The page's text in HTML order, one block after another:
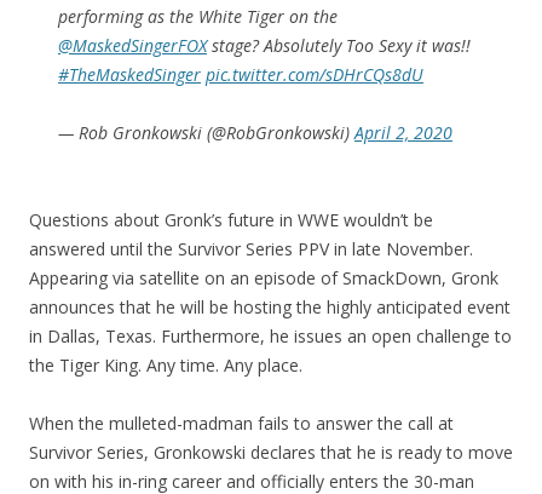
performing as the White Tiger on the
@MaskedSingerFOXstage? Absolutely Too Sexy it was!!
#TheMaskedSinger pic.twitter.com/sDHrCQs8dU
— Rob Gronkowski (@RobGronkowski) April 2, 2020
Questions about Gronk’s future in WWE wouldn’t be
answered until the Survivor Series PPV in late November.
Appearing via satellite on an episode of SmackDown, Gronk
announces that he will be hosting the highly anticipated event
in Dallas, Texas. Furthermore, he issues an open challenge to
the Tiger King. Any time. Any place.
When the mulleted-madman fails to answer the call at
Survivor Series, Gronkowski declares that he is ready to move
on with his in-ring career and officially enters the 30-man